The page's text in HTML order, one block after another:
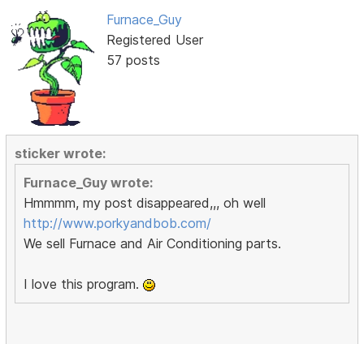
Furnace_Guy
Registered User
57 posts
sticker wrote:
Furnace_Guy wrote:
Hmmmm, my post disappeared,,, oh well
http://www.porkyandbob.com/
We sell Furnace and Air Conditioning parts.
I love this program.